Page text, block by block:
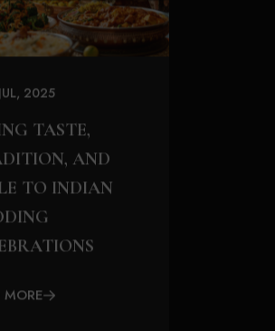
2025
TASTE,
AND
TO INDIAN
MORE